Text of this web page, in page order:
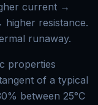
current →
resistance.
runaway.
properties
of a typical
between 25°C